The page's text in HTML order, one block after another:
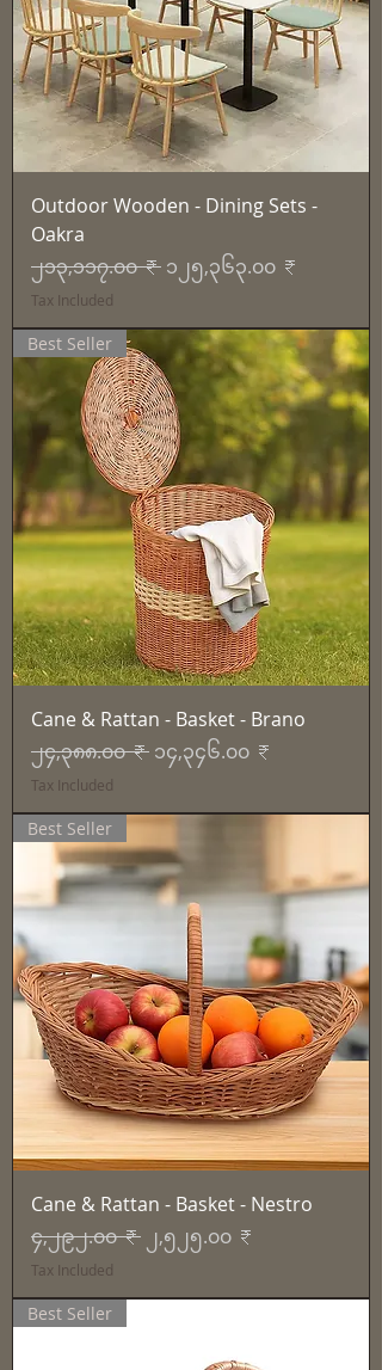
Outdoor Wooden - Dining Sets -
Oakra
Regular Price
၂၁၃,၁၁၇.၀၀ ₹ Sale Price
၁၂၅,၃၆၃.၀၀ ₹
Tax Included
Best Seller
Cane & Rattan - Basket - Brano
Regular Price
၂၄,၃၈၈.၀၀ ₹ Sale Price
၁၄,၃၄၆.၀၀ ₹
Tax Included
Best Seller
Cane & Rattan - Basket - Nestro
Regular Price
၄,၂၉၂.၀၀ ₹ Sale Price
၂,၅၂၅.၀၀ ₹
Tax Included
Best Seller